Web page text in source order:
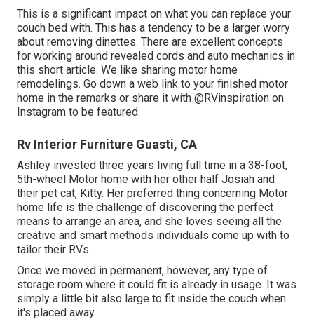
This is a significant impact on what you can replace your
couch bed with. This has a tendency to be a larger worry
about removing dinettes. There are excellent concepts
for working around revealed cords and auto mechanics in
this short article. We like sharing motor home
remodelings. Go down a web link to your finished motor
home in the remarks or share it with @RVinspiration on
Instagram to be featured.
Rv Interior Furniture Guasti, CA
Ashley invested three years living full time in a 38-foot,
5th-wheel Motor home with her other half Josiah and
their pet cat, Kitty. Her preferred thing concerning Motor
home life is the challenge of discovering the perfect
means to arrange an area, and she loves seeing all the
creative and smart methods individuals come up with to
tailor their RVs.
Once we moved in permanent, however, any type of
storage room where it could fit is already in usage. It was
simply a little bit also large to fit inside the couch when
it's placed away.